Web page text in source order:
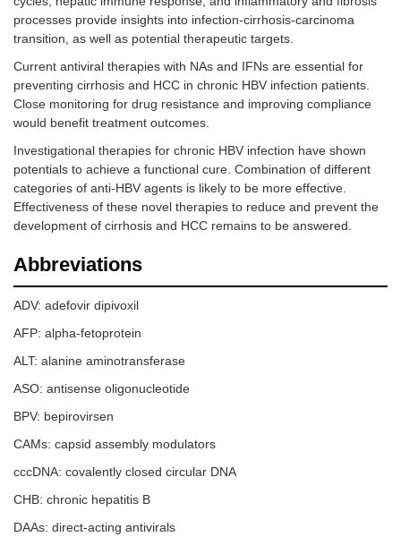
processes provide insights into infection-cirrhosis-carcinoma
transition, as well as potential therapeutic targets.
Current antiviral therapies with NAs and IFNs are essential for
preventing cirrhosis and HCC in chronic HBV infection patients.
Close monitoring for drug resistance and improving compliance
would benefit treatment outcomes.
Investigational therapies for chronic HBV infection have shown
potentials to achieve a functional cure. Combination of different
categories of anti-HBV agents is likely to be more effective.
Effectiveness of these novel therapies to reduce and prevent the
development of cirrhosis and HCC remains to be answered.
Abbreviations
ADV: adefovir dipivoxil
AFP: alpha-fetoprotein
ALT: alanine aminotransferase
ASO: antisense oligonucleotide
BPV: bepirovirsen
CAMs: capsid assembly modulators
cccDNA: covalently closed circular DNA
CHB: chronic hepatitis B
DAAs: direct-acting antivirals